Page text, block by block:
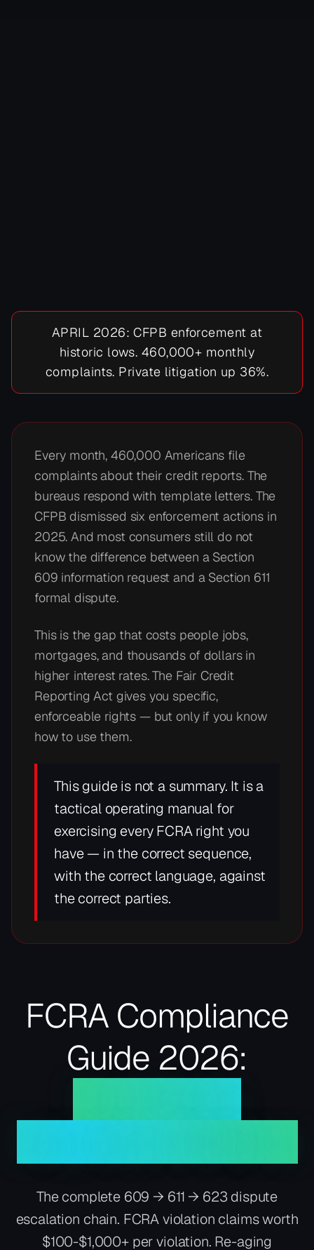
APRIL 2026: CFPB enforcement at
historic lows. 460,000+ monthly
complaints. Private litigation up 36%.
Every month, 460,000 Americans file
complaints about their credit reports. The
bureaus respond with template letters. The
CFPB dismissed six enforcement actions in
2025. And most consumers still do not
know the difference between a Section
609 information request and a Section 611
formal dispute.
This is the gap that costs people jobs,
mortgages, and thousands of dollars in
higher interest rates. The Fair Credit
Reporting Act gives you specific,
enforceable rights — but only if you know
how to use them.
This guide is not a summary. It is a
tactical operating manual for
exercising every FCRA right you
have — in the correct sequence,
with the correct language, against
the correct parties.
FCRA Compliance
Guide 2026:
The complete 609 → 611 → 623 dispute
escalation chain. FCRA violation claims worth
$100-$1,000+ per violation. Re-aging